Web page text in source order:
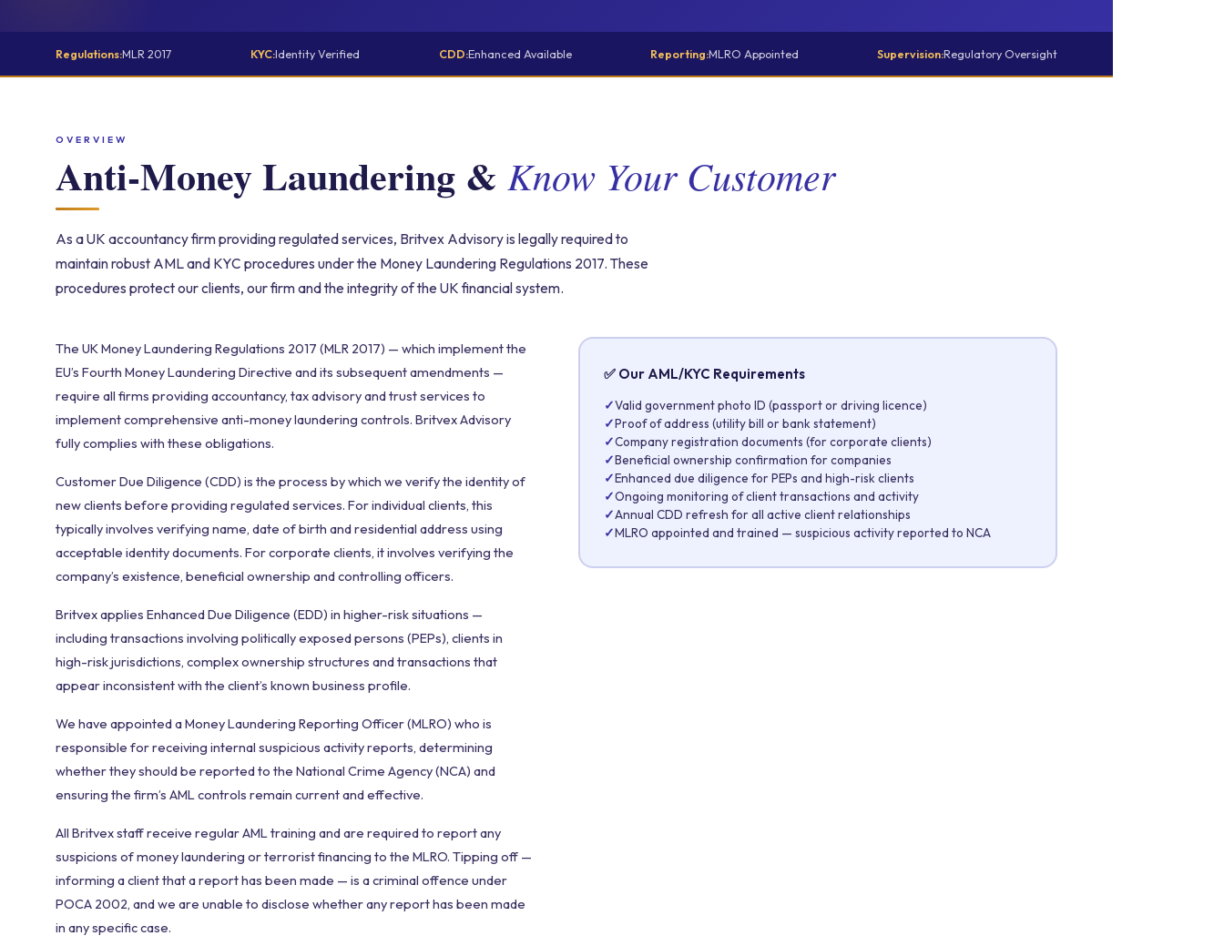
Regulations:MLR 2017 KYC:Identity Verified CDD:Enhanced Available Reporting:MLRO Appointed Supervision:Regulatory Oversight
OVERVIEW
Anti-Money Laundering &Know Your Customer
As a UK accountancy firm providing regulated services, Britvex Advisory is legally required to
maintain robust AML and KYC procedures under the Money Laundering Regulations 2017. These
procedures protect our clients, our firm and the integrity of the UK financial system.
The UK Money Laundering Regulations 2017 (MLR 2017) — which implement the
EU’s Fourth Money Laundering Directive and its subsequent amendments —
require all firms providing accountancy, tax advisory and trust services to
implement comprehensive anti-money laundering controls. Britvex Advisory
fully complies with these obligations.
Customer Due Diligence (CDD) is the process by which we verify the identity of
new clients before providing regulated services. For individual clients, this
typically involves verifying name, date of birth and residential address using
acceptable identity documents. For corporate clients, it involves verifying the
company’s existence, beneficial ownership and controlling officers.
Britvex applies Enhanced Due Diligence (EDD) in higher-risk situations —
including transactions involving politically exposed persons (PEPs), clients in
high-risk jurisdictions, complex ownership structures and transactions that
appear inconsistent with the client’s known business profile.
We have appointed a Money Laundering Reporting Officer (MLRO) who is
responsible for receiving internal suspicious activity reports, determining
whether they should be reported to the National Crime Agency (NCA) and
ensuring the firm’s AML controls remain current and effective.
All Britvex staff receive regular AML training and are required to report any
suspicions of money laundering or terrorist financing to the MLRO. Tipping off —
informing a client that a report has been made — is a criminal offence under
POCA 2002, and we are unable to disclose whether any report has been made
in any specific case.
✅ Our AML/KYC Requirements
✓Valid government photo ID (passport or driving licence)
✓Proof of address (utility bill or bank statement)
✓Company registration documents (for corporate clients)
✓Beneficial ownership confirmation for companies
✓Enhanced due diligence for PEPs and high-risk clients
✓Ongoing monitoring of client transactions and activity
✓Annual CDD refresh for all active client relationships
✓MLRO appointed and trained — suspicious activity reported to NCA